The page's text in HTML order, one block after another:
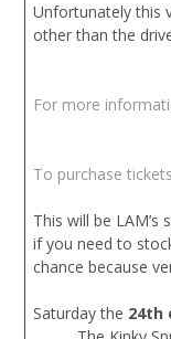
Unfortunately this
other than the
For more
To purchase
This will be
if you need to
chance because
Saturday the 24th